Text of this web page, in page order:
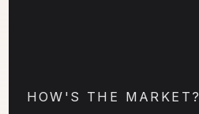
HOW'S THE MARKET?